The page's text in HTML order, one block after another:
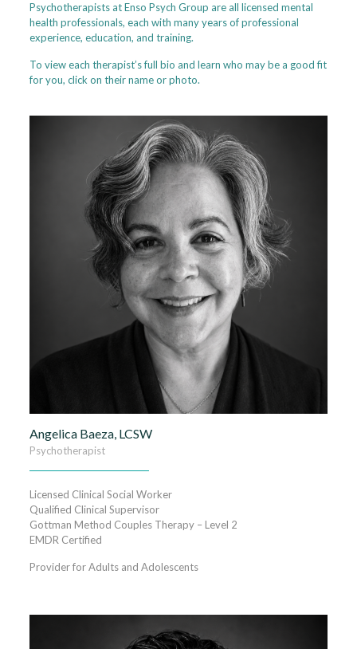
Psychotherapists at Enso Psych Group are all licensed mental
health professionals, each with many years of professional
experience, education, and training.
To view each therapist’s full bio and learn who may be a good fit
for you, click on their name or photo.
Angelica Baeza, LCSW
Psychotherapist
Licensed Clinical Social Worker
Qualified Clinical Supervisor
Gottman Method Couples Therapy – Level 2
EMDR Certified
Provider for Adults and Adolescents